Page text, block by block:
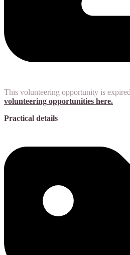
This volunteering opportunity is expired
volunteering opportunities here.
Practical details